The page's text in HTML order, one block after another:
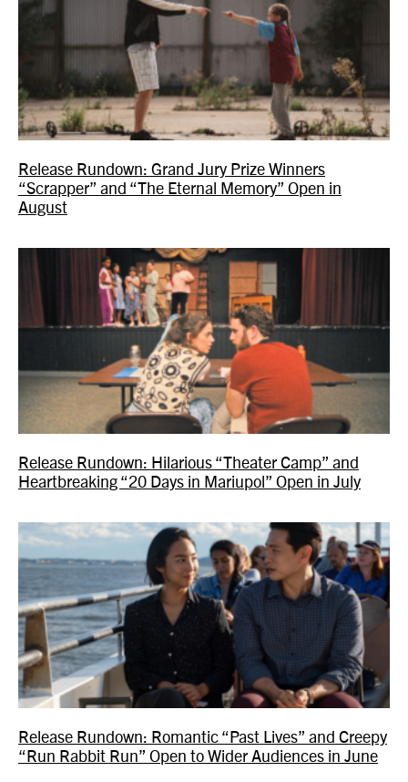
Release Rundown: Grand Jury Prize Winners
“Scrapper” and “The Eternal Memory” Open in
August
Release Rundown: Hilarious “Theater Camp” and
Heartbreaking “20 Days in Mariupol” Open in July
Release Rundown: Romantic “Past Lives” and Creepy
“Run Rabbit Run” Open to Wider Audiences in June